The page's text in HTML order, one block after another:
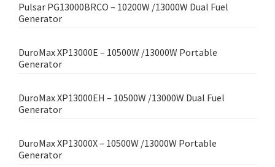
Pulsar PG13000BRCO – 10200W /13000W Dual Fuel
Generator
DuroMax XP13000E – 10500W /13000W Portable
Generator
DuroMax XP13000EH – 10500W /13000W Dual Fuel
Generator
DuroMax XP13000X – 10500W /13000W Portable
Generator